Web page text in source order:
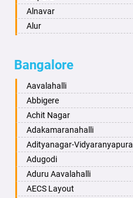
Aurangabad
Ayodhya
Bahadurgarh
Baharampur
Bahraich
Ballia
Bangalore
Bansberia
Banswara
Bareilly
Barshi
Alnavar
Alur
Aminagad
Anekal
Ankola
Annigeri
Arasinakunte
Arkalgud
Arkula
Arsikere
Athani
Bangalore
Aavalahalli
Abbigere
Achit Nagar
Adakamaranahalli
Adityanagar-Vidyaranyapura
Adugodi
Aduru Aavalahalli
AECS Layout